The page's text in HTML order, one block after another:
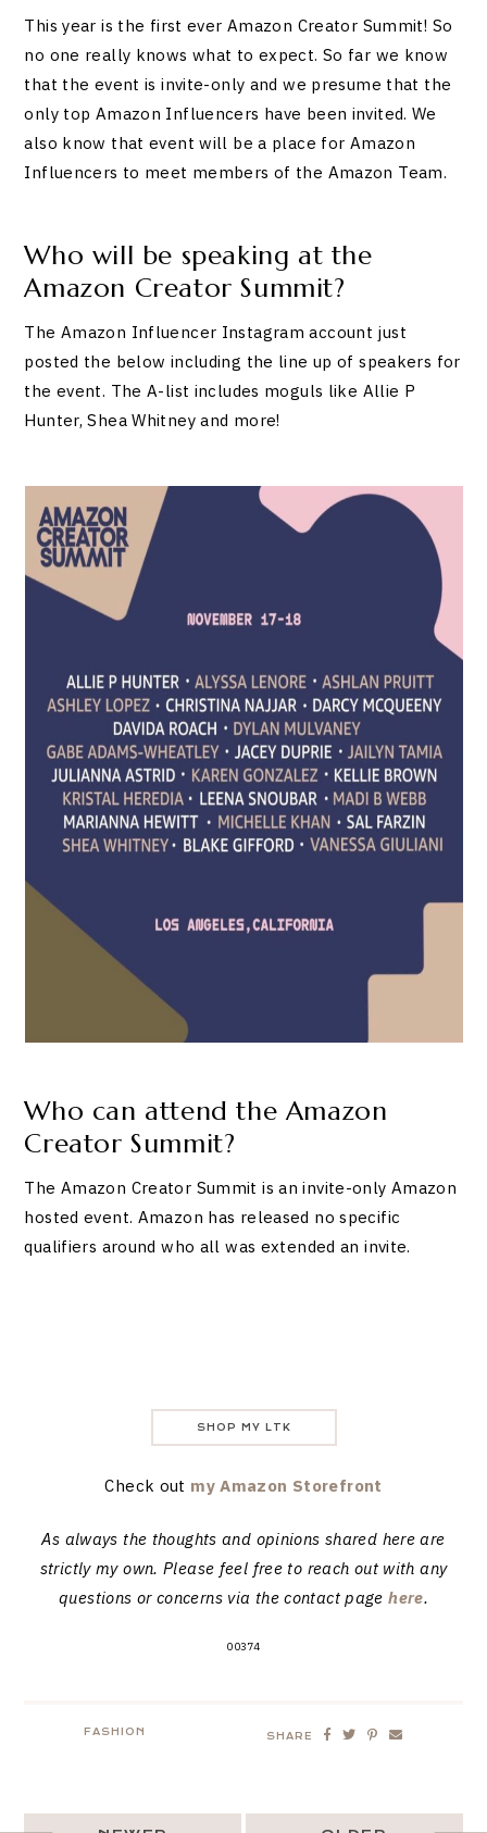
This year is the first ever Amazon Creator Summit! So
no one really knows what to expect. So far we know
that the event is invite-only and we presume that the
only top Amazon Influencers have been invited. We
also know that event will be a place for Amazon
Influencers to meet members of the Amazon Team.
Who will be speaking at the
Amazon Creator Summit?
The Amazon Influencer Instagram account just
posted the below including the line up of speakers for
the event. The A-list includes moguls like Allie P
Hunter, Shea Whitney and more!
Who can attend the Amazon
Creator Summit?
The Amazon Creator Summit is an invite-only Amazon
hosted event. Amazon has released no specific
qualifiers around who all was extended an invite.
SHOP MY LTK
Check out my Amazon Storefront
As always the thoughts and opinions shared here are
strictly my own. Please feel free to reach out with any
questions or concerns via the contact pagehere.
00374
FASHION SHARE